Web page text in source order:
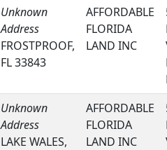
Unknown
Address
FROSTPROOF,
FL 33843
AFFORDABLE
FLORIDA
LAND INC
Unknown
Address
LAKE WALES,
AFFORDABLE
FLORIDA
LAND INC